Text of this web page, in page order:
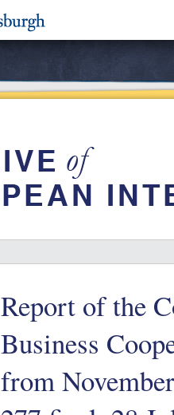
Report of the
Business
from